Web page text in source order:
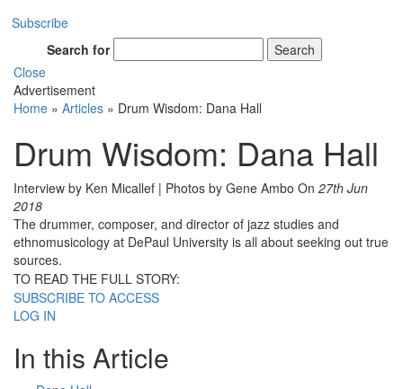
Subscribe
Search for
Search
Close
Advertisement
Home » Articles » Drum Wisdom: Dana Hall
Drum Wisdom: Dana Hall
Interview by Ken Micallef | Photos by Gene Ambo On 27th Jun
2018
The drummer, composer, and director of jazz studies and
ethnomusicology at DePaul University is all about seeking out true
sources.
TO READ THE FULL STORY:
SUBSCRIBE TO ACCESS
LOG IN
In this Article